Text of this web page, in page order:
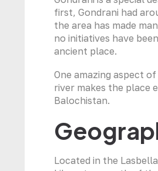
first, Gondrani had
the area has made
no initiatives have
ancient place.
One amazing aspect
river makes the place
Balochistan.
Located in the